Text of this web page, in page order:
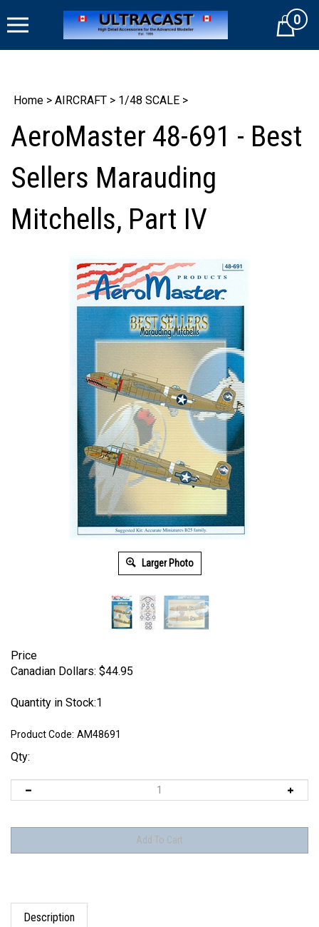
to
Cart0
Home > AIRCRAFT > 1/48 SCALE >
AeroMaster 48-691 - Best
Sellers Marauding
Mitchells, Part IV
Larger Photo
Price
Canadian Dollars: $44.95
Quantity in Stock:1
Product Code: AM48691
Qty:
Description